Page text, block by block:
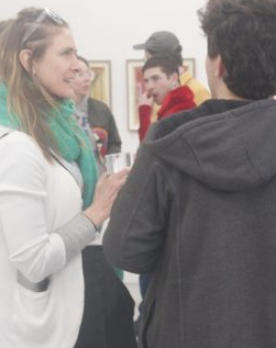
SUPPORT FOR ARTISTS FROM
UKRAINE, BELARUS, RUSSIA
LOCAL PARTICIPANTS
PROGRAM
INTERNATIONAL INTERNSHIP
PROGRAM
EMERGING CURATOR
PROGRAM
REMOTE CULTURE JOURNALISM
INTERNSHIP